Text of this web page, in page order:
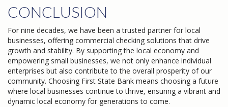
CONCLUSION
For nine decades, we have been a trusted partner for local
businesses, offering commercial checking solutions that drive
growth and stability. By supporting the local economy and
empowering small businesses, we not only enhance individual
enterprises but also contribute to the overall prosperity of our
community. Choosing First State Bank means choosing a future
where local businesses continue to thrive, ensuring a vibrant and
dynamic local economy for generations to come.